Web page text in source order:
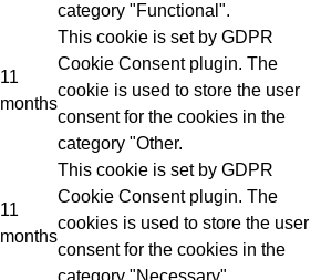
category "Functional".
11
months
This cookie is set by GDPR
Cookie Consent plugin. The
cookie is used to store the user
consent for the cookies in the
category "Other.
11
months
This cookie is set by GDPR
Cookie Consent plugin. The
cookies is used to store the user
consent for the cookies in the
category "Necessary".